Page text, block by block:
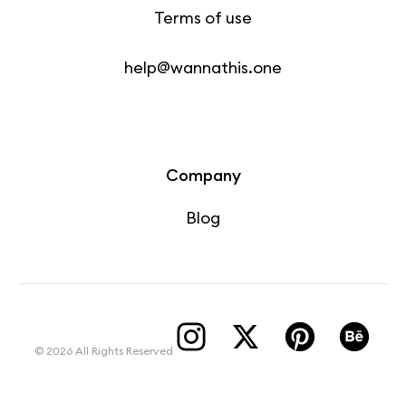
Terms of use
help@wannathis.one
Company
Blog
© 2026 All Rights Reserved